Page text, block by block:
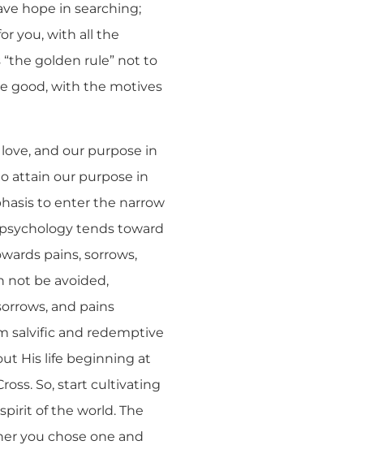
hope in searching;
you, with all the
golden rule” not to
good, with the motives
and our purpose in
attain our purpose in
to enter the narrow
tends toward
pains, sorrows,
not be avoided,
and pains
salvific and redemptive
His life beginning at
So, start cultivating
of the world. The
you chose one and